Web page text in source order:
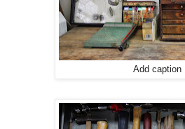
Add caption